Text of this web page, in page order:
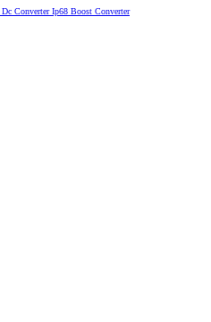
Converter Ip68 Boost Converter